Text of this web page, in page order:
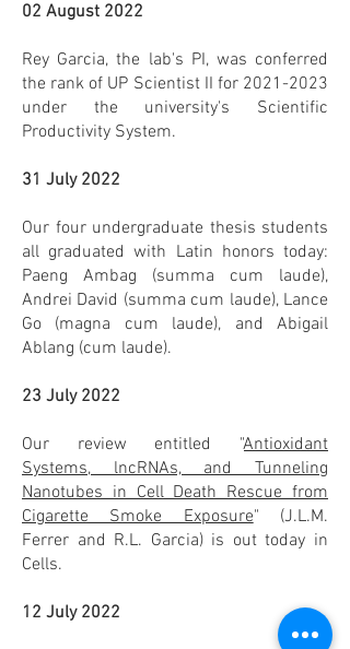
02 August 2022
Rey Garcia, the lab's PI, was conferred
the rank of UP Scientist II for 2021-2023
under the university's Scientific
Productivity System.
31 July 2022
Our four undergraduate thesis students
all graduated with Latin honors today:
Paeng Ambag (summa cum laude),
Andrei David (summa cum laude), Lance
Go (magna cum laude), and Abigail
Ablang (cum laude).
23 July 2022
Our review entitled "Antioxidant
Systems, lncRNAs, and Tunneling
Nanotubes in Cell Death Rescue from
Cigarette Smoke Exposure" (J.L.M.
Ferrer and R.L. Garcia) is out today in
Cells.
12 July 2022